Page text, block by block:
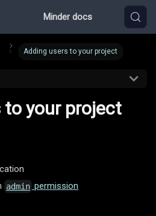
Minder docs
Adding users to your project
to your project
admin permission